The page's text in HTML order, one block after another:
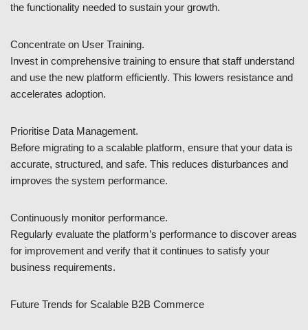
the functionality needed to sustain your growth.
Concentrate on User Training.
Invest in comprehensive training to ensure that staff understand
and use the new platform efficiently. This lowers resistance and
accelerates adoption.
Prioritise Data Management.
Before migrating to a scalable platform, ensure that your data is
accurate, structured, and safe. This reduces disturbances and
improves the system performance.
Continuously monitor performance.
Regularly evaluate the platform’s performance to discover areas
for improvement and verify that it continues to satisfy your
business requirements.
Future Trends for Scalable B2B Commerce